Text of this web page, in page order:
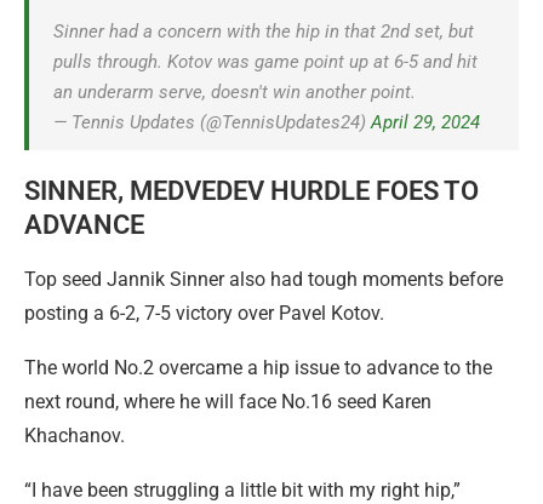
Sinner had a concern with the hip in that 2nd set, but
pulls through. Kotov was game point up at 6-5 and hit
an underarm serve, doesn't win another point.
— Tennis Updates (@TennisUpdates24)April 29, 2024
SINNER, MEDVEDEV HURDLE FOES TO
ADVANCE
Top seed Jannik Sinner also had tough moments before
posting a 6-2, 7-5 victory over Pavel Kotov.
The world No.2 overcame a hip issue to advance to the
next round, where he will face No.16 seed Karen
Khachanov.
“I have been struggling a little bit with my right hip,”